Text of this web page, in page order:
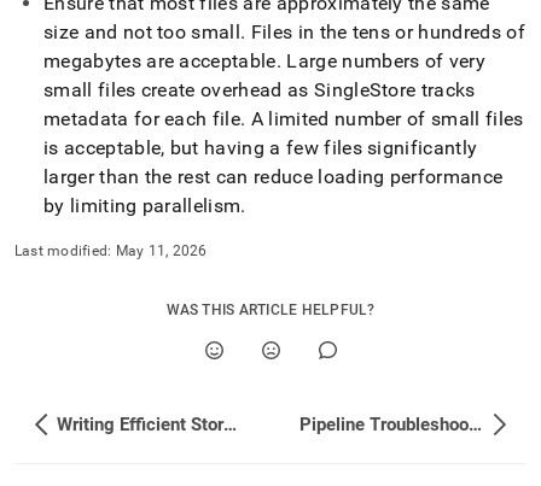
size and not too small. Files in the tens or hundreds of
megabytes are acceptable. Large numbers of very
small files create overhead as SingleStore tracks
metadata for each file. A limited number of small files
is acceptable, but having a few files significantly
larger than the rest can reduce loading performance
by limiting parallelism.
Last modified: May 11, 2026
WAS THIS ARTICLE HELPFUL?
Writing Efficient Stored Procedures for Pipelines Pipeline Troubleshooting